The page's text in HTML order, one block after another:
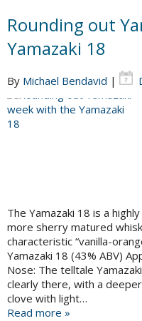
Rounding out
Yamazaki 18
By Michael Bendavid |
The Yamazaki 18 is a
more sherry matured
characteristic “vanilla-
Yamazaki 18 (43% ABV)
Nose: The telltale
clearly there, with a
clove with light…
Read more »